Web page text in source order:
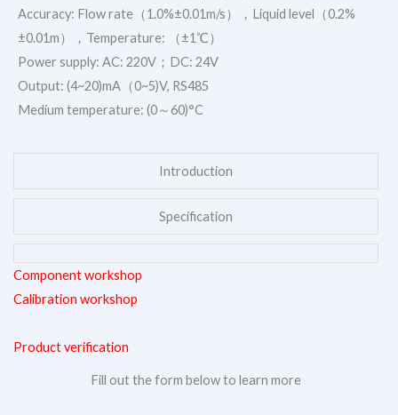
Accuracy: Flow rate（1.0%±0.01m/s），Liquid level（0.2%
±0.01m），Temperature: （±1℃）
Power supply: AC: 220V；DC: 24V
Output: (4~20)mA（0~5)V, RS485
Medium temperature: (0～60)°C
Introduction
Specification
Component workshop
Calibration workshop
Product verification
Fill out the form below to learn more